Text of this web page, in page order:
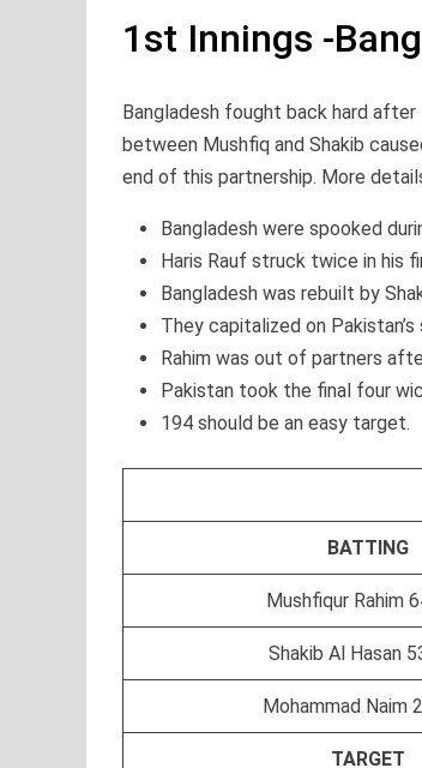
1st Innings -
Bangladesh fought back hard
between Mushfiq and Shakib
end of this partnership. More
Bangladesh were spooked
Haris Rauf struck twice in his
Bangladesh was rebuilt by
They capitalized on
Rahim was out of partners
Pakistan took the final four
194 should be an easy target.
BATTING
Mushfiqur Rahim
Shakib Al Hasan
Mohammad Naim
TARGET